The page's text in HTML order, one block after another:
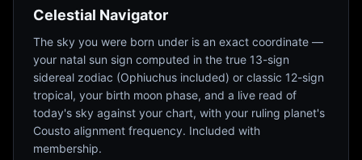
Celestial Navigator
The sky you were born under is an exact coordinate —
your natal sun sign computed in the true 13-sign
sidereal zodiac (Ophiuchus included) or classic 12-sign
tropical, your birth moon phase, and a live read of
today's sky against your chart, with your ruling planet's
Cousto alignment frequency. Included with
membership.